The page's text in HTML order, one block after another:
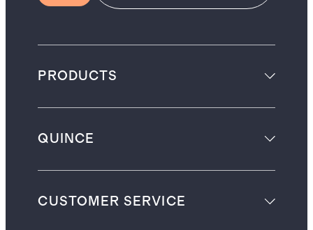
PRODUCTS
QUINCE
CUSTOMER SERVICE